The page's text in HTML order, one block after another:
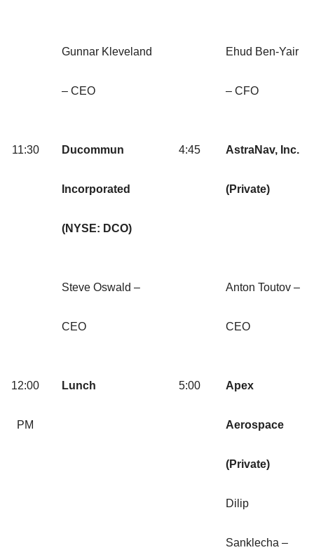
Gunnar Kleveland
– CEO
Ehud Ben-Yair
– CFO
11:30 Ducommun
Incorporated
(NYSE: DCO)
4:45 AstraNav, Inc.
(Private)
Steve Oswald –
CEO
Anton Toutov –
CEO
12:00
PM
Lunch 5:00 Apex
Aerospace
(Private)
Dilip
Sanklecha –